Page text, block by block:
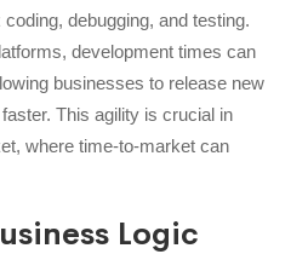
debugging, and testing.
development times can
businesses to release new
This agility is crucial in
where time-to-market can
Logic